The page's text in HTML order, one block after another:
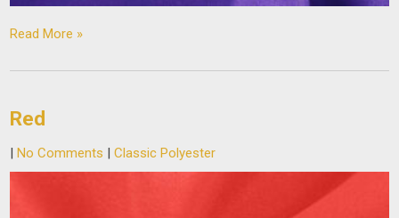
Read More »
Red
|No Comments |Classic Polyester